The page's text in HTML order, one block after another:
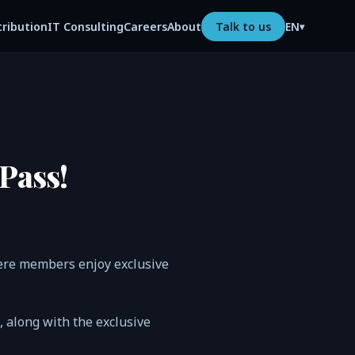
IT ConsultingCareersAbout Talk to us EN▾
members enjoy exclusive
along with the exclusive